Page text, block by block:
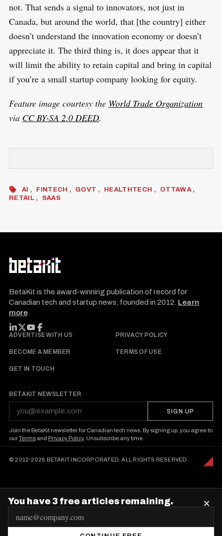
not. That sends a signal to innovators, not just in
Canada, but around the world, that [the country] either
doesn’t understand the innovation economy or doesn’t
appreciate it. The third thing is, it does appear that it
will limit the ability to retain capital and bring in capital
if you’re a small startup company looking for equity.
Feature image courtesy the World Trade Organization
via CC BY-SA 2.0 DEED.
AI FINTECH GOVT HEALTHTECH
OTTAWA
RETAIL
SAAS
BetaKit is the award-winning publication of record for
Canadian tech and startup news, founded in 2012. Learn
more
FOLLOW BETAKIT
ADVERTISE WITH US PRIVACY POLICY
BECOME A MEMBER TERMS OF USE
GET IN TOUCH
BETAKIT NEWSLETTER
SIGN UP
Join the BetaKit newsletter for Canadian tech news. By signing up, you agree to
ourTermsand Privacy Policy. Unsubscribe any time.
© 2012-2026 BETAKIT INCORPORATED. ALL RIGHTS RESERVED.
You have 3 free articles remaining.
m
×